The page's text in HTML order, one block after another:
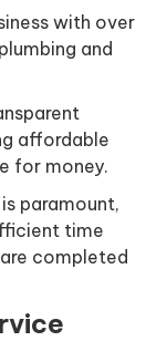
with over
and
affordable
for money.
paramount,
time
completed